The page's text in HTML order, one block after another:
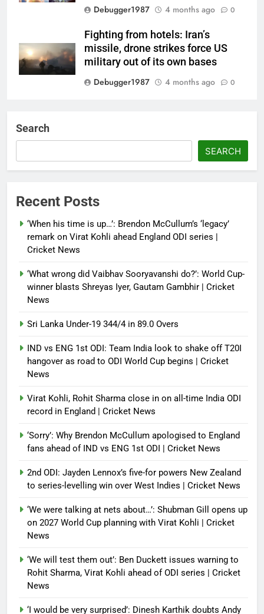
Debugger1987
4 months ago 0
Fighting from hotels: Iran’s
missile, drone strikes force US
military out of its own bases
Debugger1987
4 months ago 0
Debugger1987
4 months ago 0
control of state functions,
sidelines president Pezeshkian –
report
Search
SEARCH
Recent Posts
‘When his time is up…’: Brendon McCullum’s ‘legacy’
remark on Virat Kohli ahead England ODI series |
Cricket News
‘What wrong did Vaibhav Sooryavanshi do?’: World Cup-
winner blasts Shreyas Iyer, Gautam Gambhir | Cricket
News
Sri Lanka Under-19 344/4 in 89.0 Overs
IND vs ENG 1st ODI: Team India look to shake off T20I
hangover as road to ODI World Cup begins | Cricket
News
Virat Kohli, Rohit Sharma close in on all-time India ODI
record in England | Cricket News
‘Sorry’: Why Brendon McCullum apologised to England
fans ahead of IND vs ENG 1st ODI | Cricket News
2nd ODI: Jayden Lennox’s five-for powers New Zealand
to series-levelling win over West Indies | Cricket News
‘We were talking at nets about…’: Shubman Gill opens up
on 2027 World Cup planning with Virat Kohli | Cricket
News
‘We will test them out’: Ben Duckett issues warning to
Rohit Sharma, Virat Kohli ahead of ODI series | Cricket
News
‘I would be very surprised’: Dinesh Karthik doubts Andy